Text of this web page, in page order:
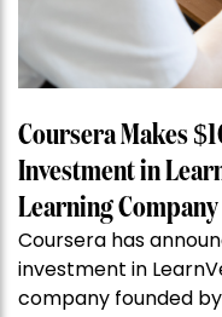
Coursera Makes
Investment in
Learning
Coursera has
investment in
company founded